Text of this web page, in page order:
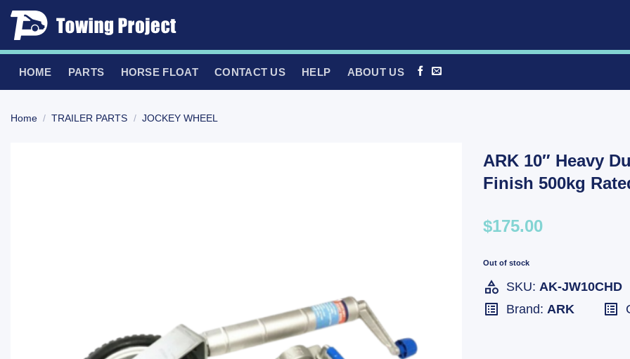
Skip
HOME PARTS HORSE FLOAT CONTACT US HELP ABOUT US
Home / TRAILER PARTS / JOCKEY WHEEL
ARK 10″ Heavy
Finish 500kg
$175.00
Out of stock
SKU: AK-JW10CHD
Brand: ARK